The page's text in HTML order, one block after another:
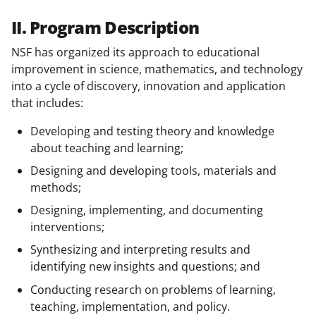
II. Program Description
NSF has organized its approach to educational
improvement in science, mathematics, and technology
into a cycle of discovery, innovation and application
that includes:
Developing and testing theory and knowledge
about teaching and learning;
Designing and developing tools, materials and
methods;
Designing, implementing, and documenting
interventions;
Synthesizing and interpreting results and
identifying new insights and questions; and
Conducting research on problems of learning,
teaching, implementation, and policy.